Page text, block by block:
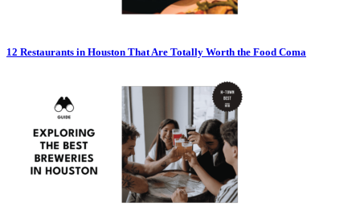
12 Restaurants in Houston That Are Totally Worth the Food Coma